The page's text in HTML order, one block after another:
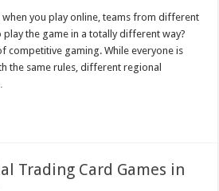
when you play online, teams from different
the game in a totally different way?
competitive gaming. While everyone is
the same rules, different regional
Trading Card Games in